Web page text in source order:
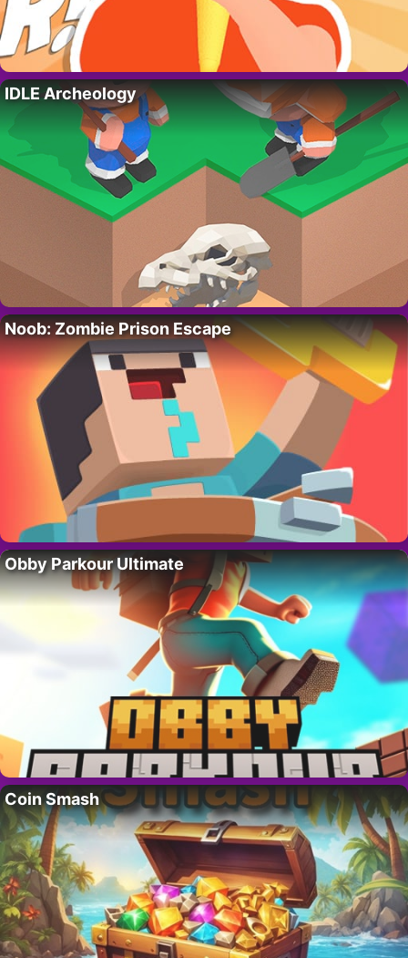
IDLE Archeology
Noob: Zombie Prison Escape
Obby Parkour Ultimate
Coin Smash